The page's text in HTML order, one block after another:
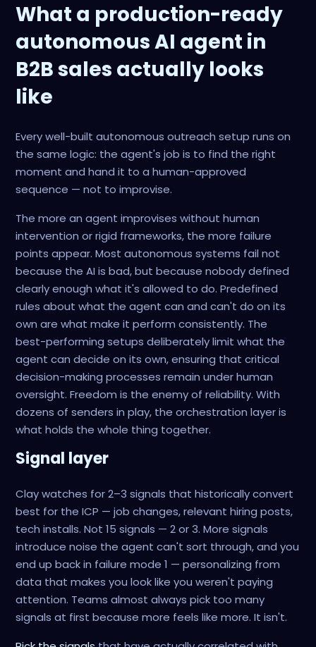
What a production-ready
autonomous AI agent in
B2B sales actually looks
like
Every well-built autonomous outreach setup runs on
the same logic: the agent's job is to find the right
moment and hand it to a human-approved
sequence — not to improvise.
The more an agent improvises without human
intervention or rigid frameworks, the more failure
points appear. Most autonomous systems fail not
because the AI is bad, but because nobody defined
clearly enough what it's allowed to do. Predefined
rules about what the agent can and can't do on its
own are what make it perform consistently. The
best-performing setups deliberately limit what the
agent can decide on its own, ensuring that critical
decision-making processes remain under human
oversight. Freedom is the enemy of reliability. With
dozens of senders in play, the orchestration layer is
what holds the whole thing together.
Signal layer
Clay watches for 2–3 signals that historically convert
best for the ICP — job changes, relevant hiring posts,
tech installs. Not 15 signals — 2 or 3. More signals
introduce noise the agent can't sort through, and you
end up back in failure mode 1 — personalizing from
data that makes you look like you weren't paying
attention. Teams almost always pick too many
signals at first because more feels like more. It isn't.